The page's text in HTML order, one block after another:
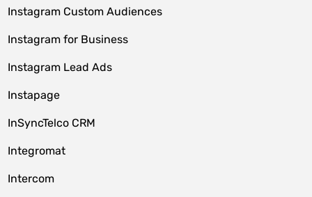
Instagram Custom Audiences
Instagram for Business
Instagram Lead Ads
Instapage
InSyncTelco CRM
Integromat
Intercom